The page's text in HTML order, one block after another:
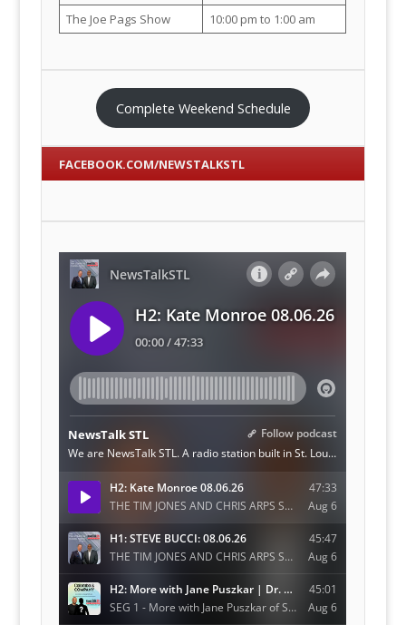
The Joe Pags Show
10:00 pm to 1:00 am
Complete Weekend Schedule
FACEBOOK.COM/NEWSTALKSTL